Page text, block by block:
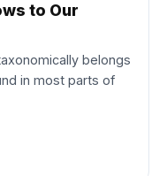
to Our
belongs
in most parts of